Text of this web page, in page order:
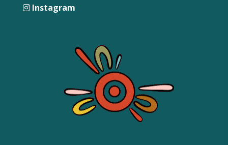
Instagram